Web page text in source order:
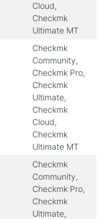
Cloud,
Checkmk
Ultimate MT
Checkmk
Community,
Checkmk Pro,
Checkmk
Ultimate,
Checkmk
Cloud,
Checkmk
Ultimate MT
Checkmk
Community,
Checkmk Pro,
Checkmk
Ultimate,